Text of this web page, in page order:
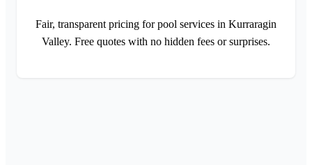
Fair, transparent pricing for pool services in Kurraragin
Valley. Free quotes with no hidden fees or surprises.